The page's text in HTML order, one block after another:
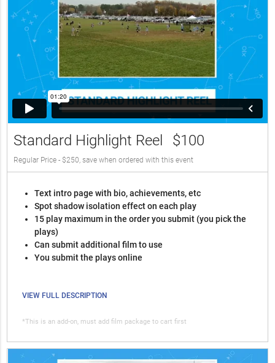
Standard Highlight Reel $100
Regular Price - $250, save when ordered with this event
Text intro page with bio, achievements, etc
Spot shadow isolation effect on each play
15 play maximum in the order you submit (you pick the
plays)
Can submit additional film to use
You submit the plays online
VIEW FULL DESCRIPTION
*This is an add-on, must add film package to cart first